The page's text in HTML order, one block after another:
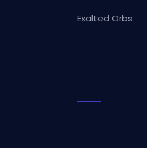
Exalted Orbs